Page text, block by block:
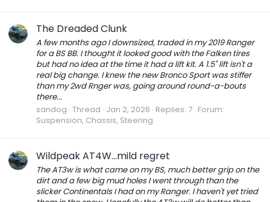
The Dreaded Clunk
A few months ago I downsized, traded in my 2019 Ranger
for a BS BB. I thought it looked good with the Falken tires
but had no idea at the time it had a lift kit. A 1.5" lift isn't a
real big change. I knew the new Bronco Sport was stiffer
than my 2wd Rnger was, going around round-a-bouts
there...
sandog Thread Jan 2, 2026 Replies: 7 Forum:
Suspension, Chassis, Steering
Wildpeak AT4W...mild regret
The AT3w is what came on my BS, much better grip on the
dirt and a few big mud holes I went through than the
slicker Continentals I had on my Ranger. I haven't yet tried